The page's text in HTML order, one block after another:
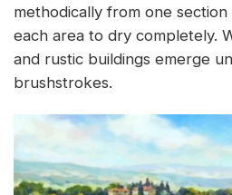
methodically from one
each area to dry completely.
and rustic buildings emerge
brushstrokes.